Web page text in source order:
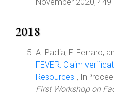
2018
A. Padia, F. Ferraro,
FEVER: Claim
Resources",
First Workshop on